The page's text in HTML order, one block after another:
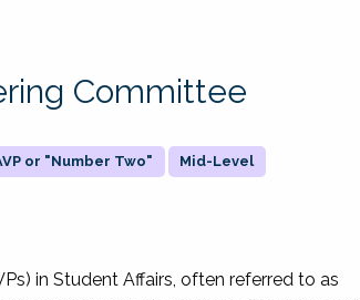
Committee
or "Number Two" Mid-Level
in Student Affairs, often referred to as